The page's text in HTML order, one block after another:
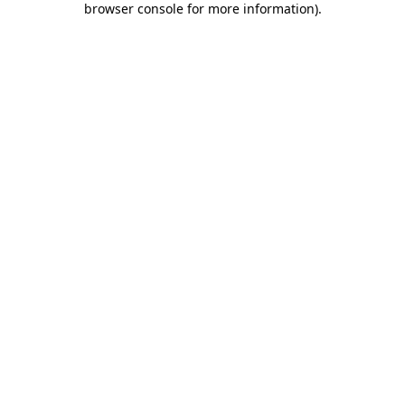
browser console for more information).